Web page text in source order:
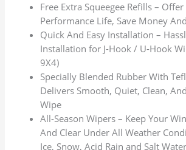
Free Extra Squeegee Refills –
Performance Life, Save Money
Quick And Easy Installation –
Installation for J-Hook / U-Hook
9X4)
Specially Blended Rubber With
Delivers Smooth, Quiet, Clean,
Wipe
All-Season Wipers – Keep Your
And Clear Under All Weather
Ice, Snow, Acid Rain and Salt